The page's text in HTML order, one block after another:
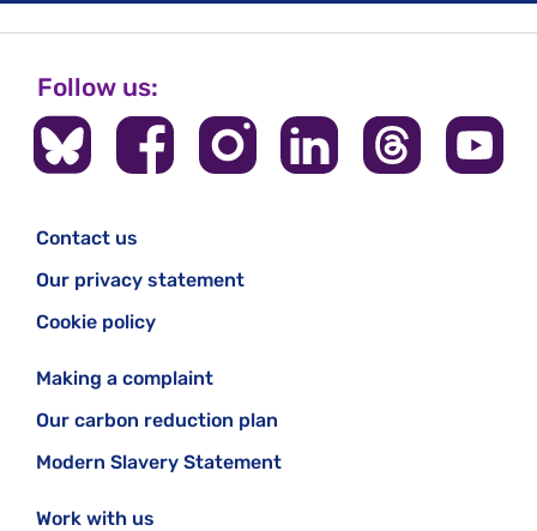
Follow us:
Contact us
Our privacy statement
Cookie policy
Making a complaint
Our carbon reduction plan
Modern Slavery Statement
Work with us